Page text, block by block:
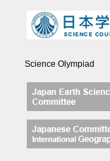
Science Olympiad